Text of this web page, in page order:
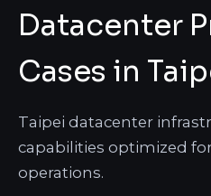
Datacenter
Cases in
Taipei datacenter
capabilities optimized
operations.